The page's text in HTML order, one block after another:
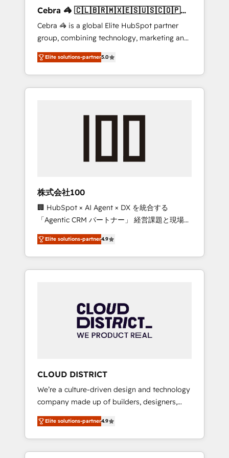
leaders: 🏆 HubSpot Platform Migration
Impact Award 🏆 Clutch HubSpot Global
Leader 🏆 Finalist: HubSpot Inbound
Campaign of the Year 🏆 Gold AVA Digital
Award for Best Website 🌟 Accreditations:
CRM Implementation, HubSpot Content
Experience, CRM Data Migration & Custom
Cebra 🦓 🇨🇱🇧🇷🇲🇽🇪🇸🇺🇸🇨🇴🇵🇪
🇵🇦
Cebra 🦓 is a global Elite HubSpot partner
group, combining technology, marketing and
media expertise across Latin America and
Southern Europe, with teams across 7
countries. Born in Chile, we combine local
insight with international reach to help
we’ve delivered 500+ HubSpot
inbound and loop marketing, content, and
design scalable strategies that drive
measurable growth. 🌎 Highlights: • 10+ years
as a HubSpot partner. • 2023 Impact Awards:
Platform Migration Excellence. • Top 3 Partner
of the Year LATAM 2022, 2023, 2024, 2025. •
Partner of the Year 2024. • Organizer of
Aliados.ai (AI, marketing & tech global
grow faster, smarter, and with impact.
Elite solutions-partner5.0
株式会社100
🏢 HubSpot × AI Agent × DX を統合する
「Agentic CRM パートナー」 経営課題と現場業
務をつなぐAIネイティブ・エージェンシーとし
て、HubSpot Eliteの実装力で顧客フロント業務
を再設計します。 💡 100inc は何をする会社
か？ HubSpotを共通基盤に、AIエージェントを
本のAIネイティブ・エージェンシーです。事業
部・グループ会社・部門が分立する組織で、デ
ータと業務プロセスのサイロ化を、CRMを軸と
ら、GTMの見える化・自動化まで。全Hub統合
運用、データ品質設計、グループ横断のCRM統
合に対応します。 2️⃣ AIエージェント組織構築
営業・マーケティング業務の一部をAIが自律実
行する組織への移行を設計・実装。Breeze・
Claude等をHubSpotと連携させ、役割定義・運
用ルール・成果指標まで含めて設計します。 3️⃣
Elite solutions-partner4.9
CLOUD DISTRICT
We’re a culture-driven design and technology
company made up of builders, designers,
and big thinkers. We blend strategy, design,
and development—always fueled by curiosity
—to turn ideas, opportunities, and challenges
into meaningful experiences. To us,
Elite solutions-partner4.9